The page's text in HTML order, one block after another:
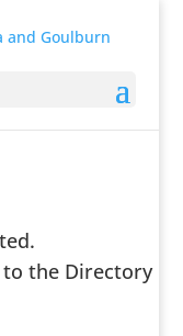
to the Directory